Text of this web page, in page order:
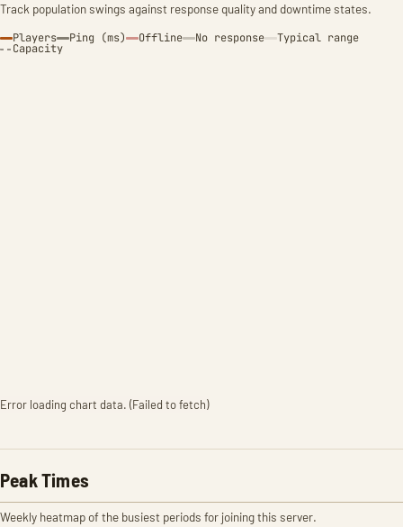
Track population swings against response quality and downtime states.
Players Ping (ms) Offline No response Typical range
Capacity
Error loading chart data. (Failed to fetch)
Peak Times
Weekly heatmap of the busiest periods for joining this server.